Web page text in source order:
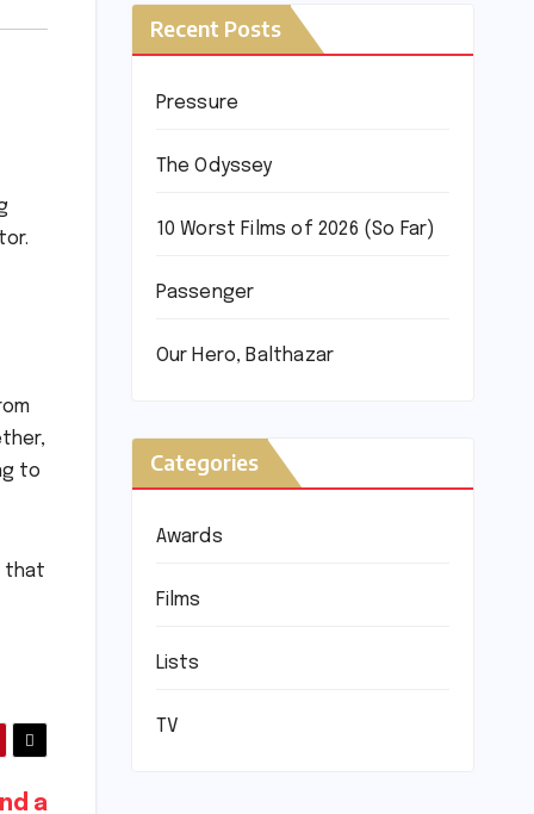
to
that
a
Recent Posts
Pressure
The Odyssey
10 Worst Films of 2026 (So Far)
Passenger
Our Hero, Balthazar
Categories
Awards
Films
Lists
TV